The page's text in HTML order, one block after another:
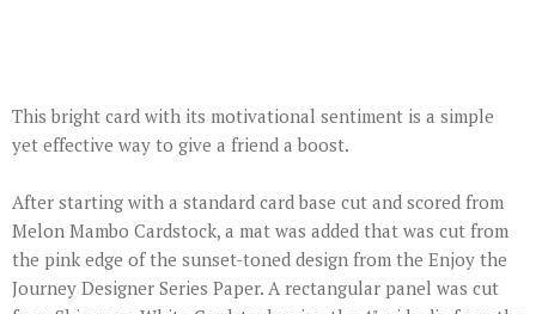
This bright card with its motivational sentiment is a simple
yet effective way to give a friend a boost.
After starting with a standard card base cut and scored from
Melon Mambo Cardstock, a mat was added that was cut from
the pink edge of the sunset-toned design from the Enjoy the
Journey Designer Series Paper. A rectangular panel was cut